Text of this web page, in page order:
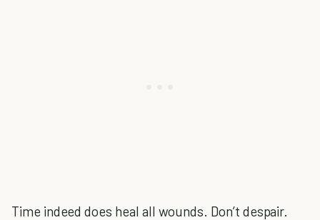
Time indeed does heal all wounds. Don’t despair.